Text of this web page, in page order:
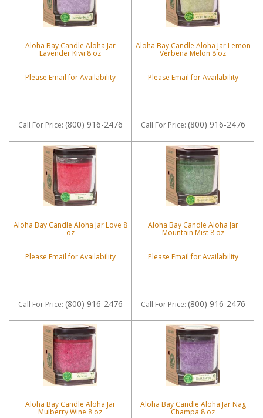
Aloha Bay Candle Aloha Jar
Lavender Kiwi 8 oz
Please Email for Availability
Call For Price: (800) 916-2476
Aloha Bay Candle Aloha Jar Lemon
Verbena Melon 8 oz
Please Email for Availability
Call For Price: (800) 916-2476
Aloha Bay Candle Aloha Jar Love 8
oz
Please Email for Availability
Call For Price: (800) 916-2476
Aloha Bay Candle Aloha Jar
Mountain Mist 8 oz
Please Email for Availability
Call For Price: (800) 916-2476
Aloha Bay Candle Aloha Jar
Mulberry Wine 8 oz
Aloha Bay Candle Aloha Jar Nag
Champa 8 oz